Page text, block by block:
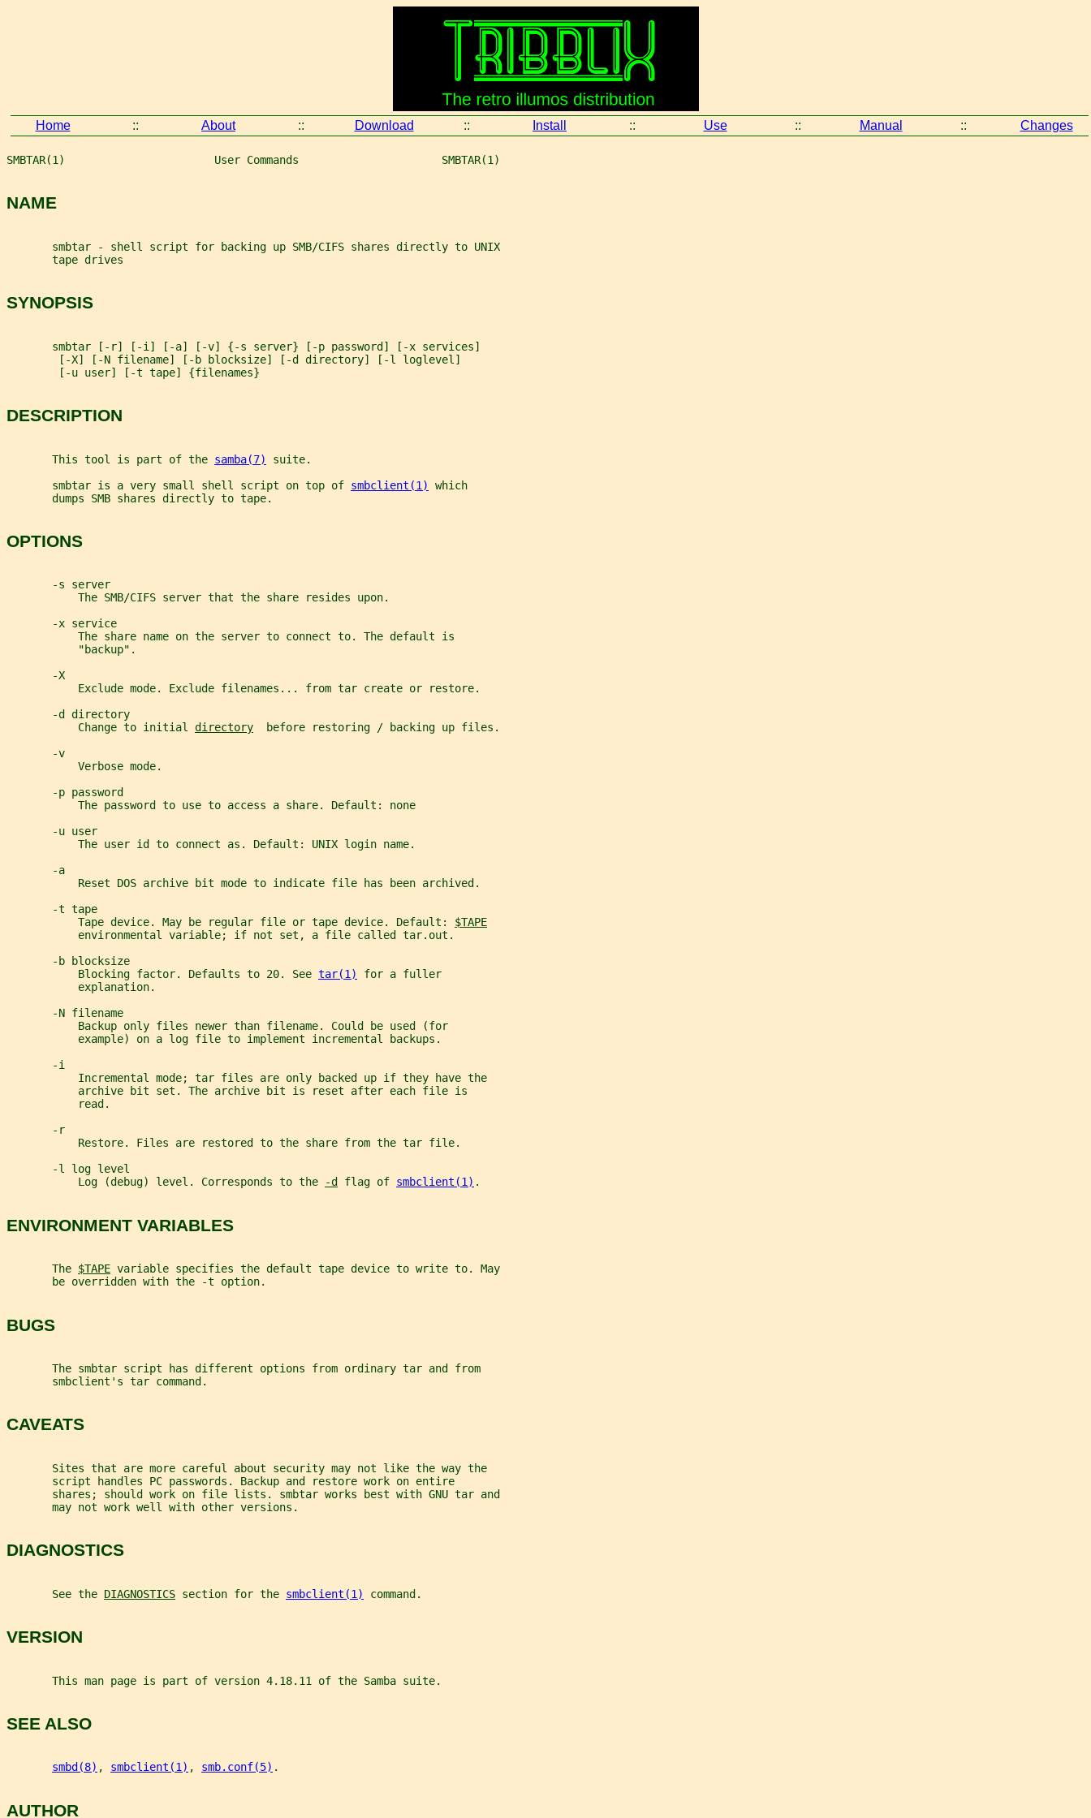
Home :: About :: Download :: Install :: Use :: Manual :: Changes
SMBTAR(1)                       User Commands                      SMBTAR(1)
NAME
       smbtar - shell script for backing up SMB/CIFS shares directly to UNIX
       tape drives
SYNOPSIS
       smbtar [-r] [-i] [-a] [-v] {-s server} [-p password] [-x services]
        [-X] [-N filename] [-b blocksize] [-d directory] [-l loglevel]
        [-u user] [-t tape] {filenames}
DESCRIPTION
       This tool is part of the
samba(7)
suite.
       smbtar is a very small shell script on top of
smbclient(1)
which
       dumps SMB shares directly to tape.
OPTIONS
       -s server
           The SMB/CIFS server that the share resides upon.
       -x service
           The share name on the server to connect to. The default is
           "backup".
       -X
           Exclude mode. Exclude filenames... from tar create or restore.
       -d directory
           Change to initial
directory
  before restoring / backing up files.
       -v
           Verbose mode.
       -p password
           The password to use to access a share. Default: none
       -u user
           The user id to connect as. Default: UNIX login name.
       -a
           Reset DOS archive bit mode to indicate file has been archived.
       -t tape
           Tape device. May be regular file or tape device. Default:
$TAPE
           environmental variable; if not set, a file called tar.out.
       -b blocksize
           Blocking factor. Defaults to 20. See
tar(1)
for a fuller
           explanation.
       -N filename
           Backup only files newer than filename. Could be used (for
           example) on a log file to implement incremental backups.
       -i
           Incremental mode; tar files are only backed up if they have the
           archive bit set. The archive bit is reset after each file is
           read.
       -r
           Restore. Files are restored to the share from the tar file.
       -l log level
           Log (debug) level. Corresponds to the
-d flag of smbclient(1) .
ENVIRONMENT VARIABLES
       The
$TAPE variable specifies the default tape device to write to. May
       be overridden with the -t option.
BUGS
       The smbtar script has different options from ordinary tar and from
       smbclient's tar command.
CAVEATS
       Sites that are more careful about security may not like the way the
       script handles PC passwords. Backup and restore work on entire
       shares; should work on file lists. smbtar works best with GNU tar and
       may not work well with other versions.
DIAGNOSTICS
       See the
DIAGNOSTICS section for the smbclient(1) command.
VERSION
       This man page is part of version 4.18.11 of the Samba suite.
SEE ALSO
smbd(8) , smbclient(1) , smb.conf(5) .
AUTHOR